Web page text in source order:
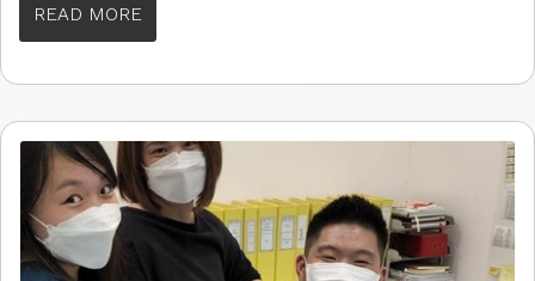
READ MORE